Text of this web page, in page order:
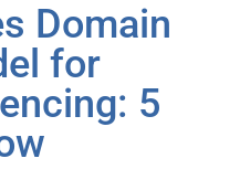
Domain
for
5